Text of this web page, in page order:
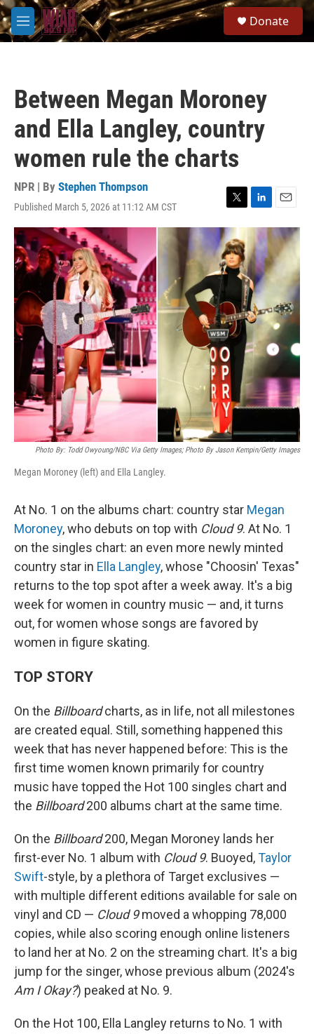
Skip to main content
M
e
Donate
Between Megan Moroney
and Ella Langley, country
women rule the charts
NPR | By Stephen Thompson
Published March 5, 2026 at 11:12 AM CST
T
w
i
t
t
e
L
i
n
k
e
d
I
n
E
m
a
l
Photo By: Todd Owyoung/NBC Via Getty Images; Photo By Jason Kempin/Getty Images
Megan Moroney (left) and Ella Langley.
At No. 1 on the albums chart: country star Megan
Moroney, who debuts on top with Cloud 9. At No. 1
on the singles chart: an even more newly minted
country star in Ella Langley, whose "Choosin' Texas"
returns to the top spot after a week away. It's a big
week for women in country music — and, it turns
out, for women whose songs are favored by
women in figure skating.
TOP STORY
On the Billboardcharts, as in life, not all milestones
are created equal. Still, something happened this
week that has never happened before: This is the
first time women known primarily for country
music have topped the Hot 100 singles chart and
the Billboard200 albums chart at the same time.
On the Billboard200, Megan Moroney lands her
first-ever No. 1 album with Cloud 9. Buoyed,Taylor
Swift-style, by a plethora of Target exclusives —
with multiple different editions available for sale on
vinyl and CD — Cloud 9moved a whopping 78,000
copies, while also scoring enough online listeners
to land her at No. 2 on the streaming chart. It's a big
jump for the singer, whose previous album (2024's
Am I Okay?) peaked at No. 9.
On the Hot 100, Ella Langley returns to No. 1 with